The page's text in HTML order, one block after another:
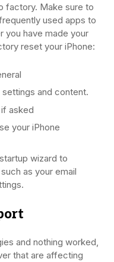
factory. Make sure to
used apps to
you have made your
reset your iPhone:
and content.
asked
your iPhone
wizard to
as your email
and nothing worked,
that are affecting